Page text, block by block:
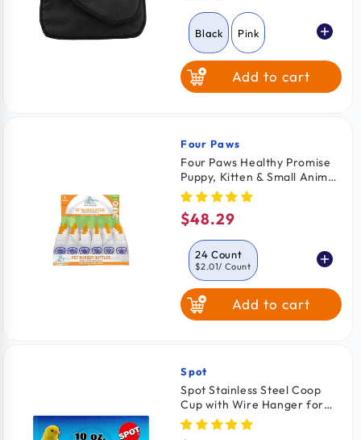
price
Black Pink
Add to cart
Vendor:
Four Paws
Four Paws Healthy Promise
Puppy, Kitten & Small Animal
Nurser Bottles 24 Count
Regular
price
$48.29
24 Count
$2.01/ Count
2 Count
$2.49
Add to cart
Vendor:
Spot
Spot Stainless Steel Coop
Cup with Wire Hanger for
Dogs, Cats, Birds & Small
Pets 10-oz